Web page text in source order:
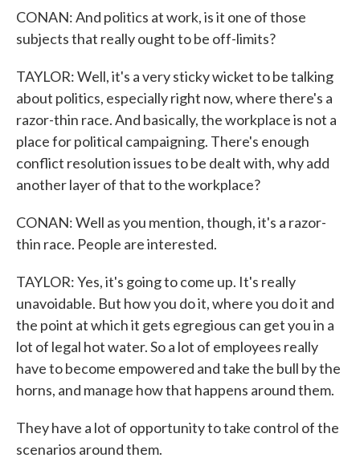
CONAN: And politics at work, is it one of those
subjects that really ought to be off-limits?
TAYLOR: Well, it's a very sticky wicket to be talking
about politics, especially right now, where there's a
razor-thin race. And basically, the workplace is not a
place for political campaigning. There's enough
conflict resolution issues to be dealt with, why add
another layer of that to the workplace?
CONAN: Well as you mention, though, it's a razor-
thin race. People are interested.
TAYLOR: Yes, it's going to come up. It's really
unavoidable. But how you do it, where you do it and
the point at which it gets egregious can get you in a
lot of legal hot water. So a lot of employees really
have to become empowered and take the bull by the
horns, and manage how that happens around them.
They have a lot of opportunity to take control of the
scenarios around them.